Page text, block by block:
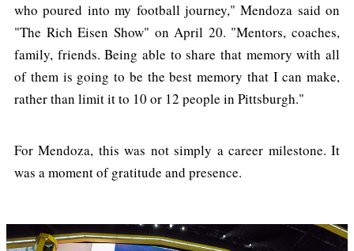
who poured into my football journey," Mendoza said on
"The Rich Eisen Show" on April 20. "Mentors, coaches,
family, friends. Being able to share that memory with all
of them is going to be the best memory that I can make,
rather than limit it to 10 or 12 people in Pittsburgh."
For Mendoza, this was not simply a career milestone. It
was a moment of gratitude and presence.